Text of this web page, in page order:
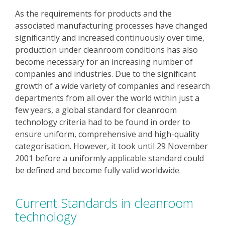
As the requirements for products and the
associated manufacturing processes have changed
significantly and increased continuously over time,
production under cleanroom conditions has also
become necessary for an increasing number of
companies and industries. Due to the significant
growth of a wide variety of companies and research
departments from all over the world within just a
few years, a global standard for cleanroom
technology criteria had to be found in order to
ensure uniform, comprehensive and high-quality
categorisation. However, it took until 29 November
2001 before a uniformly applicable standard could
be defined and become fully valid worldwide.
Current Standards in cleanroom
technology